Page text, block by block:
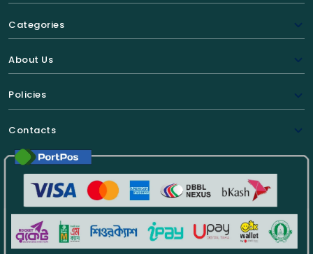
Categories
About Us
Policies
Contacts